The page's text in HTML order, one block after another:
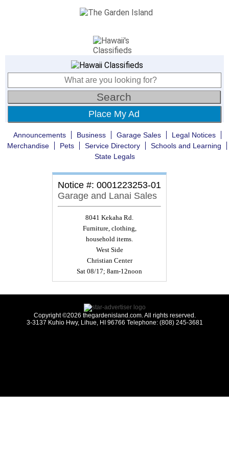
Place My Ad
Announcements Business Garage Sales
Legal Notices
Merchandise
Pets Service Directory
Schools and Learning
State Legals
Notice #: 0001223253-01
Garage and Lanai Sales
8041 Kekaha Rd.
Furniture, clothing,
household items.
West Side
Christian Center
Sat 08/17; 8am-12noon
Copyright ©2026 thegardenisland.com. All rights reserved.
3-3137 Kuhio Hwy, Lihue, HI 96766 Telephone: (808) 245-3681